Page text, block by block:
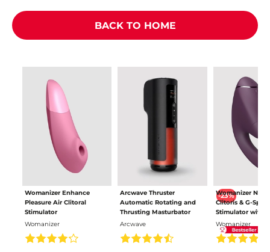
BACK TO HOME
Womanizer Enhance
Pleasure Air Clitoral
Stimulator
Womanizer
Arcwave Thruster
Automatic Rotating and
Thrusting Masturbator
Arcwave
-23%
Womanizer Next
Clitoris & G-Spot
Stimulator with
Pleasure Air
Womanizer